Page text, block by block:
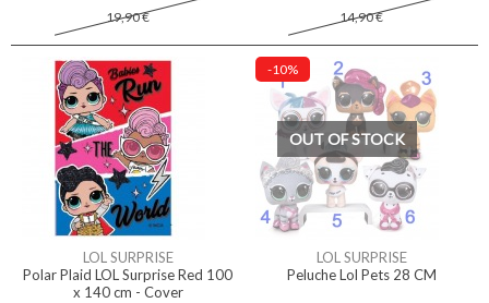
19,90 € 14,90 €
LOL SURPRISE
Polar Plaid LOL Surprise Red 100
x 140 cm - Cover
-10%
OUT OF STOCK
LOL SURPRISE
Peluche Lol Pets 28 CM